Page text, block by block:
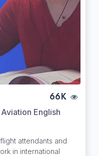
66K
English
attendants and
in international